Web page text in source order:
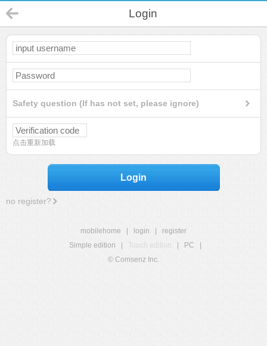
Login
Safety question (If has not set, please ignore)
点击重新加载
Login
no register?
mobilehome login
register
Simple edition
Touch edition PC
© Comsenz Inc.